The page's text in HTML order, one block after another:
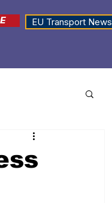
EU Transport News